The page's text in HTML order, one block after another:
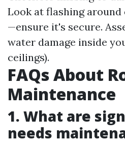
Look at flashing around
—ensure it's secure.
water damage inside
ceilings).
FAQs About
Maintenance
1. What are
needs